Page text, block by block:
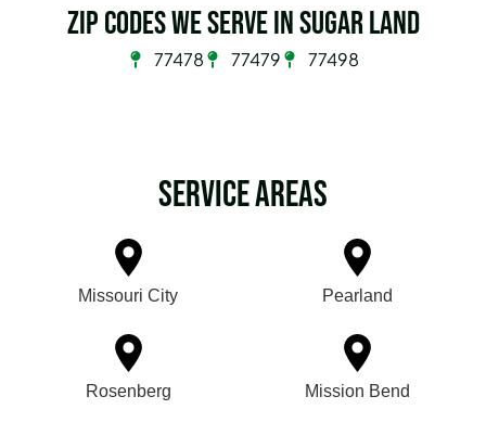
Zip Codes we serve in Sugar Land
77478 77479 77498
Service Areas
Missouri City Pearland
Rosenberg Mission Bend